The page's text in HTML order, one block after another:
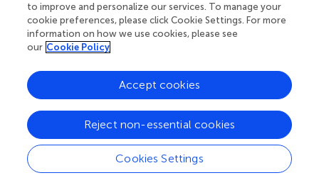
treatment scores obtained by the experimental group
with those obtained by the control group. Similarly, higher
scores were observed in the experimental group after the
treatment when compared to the scores obtained before
the implementation of the program. Similar results were
found in the study by Echeburúa and Fernández-Montalvo
), in which they examined the effectiveness of a
psychological treatment program for men incarcerated
for serious crimes. According to the results, they found a
significant increase in self-esteem and a significant
modification of cognitive biases and cognitive
to improve and personalize our services. To manage your
cookie preferences, please click Cookie Settings. For more
information on how we use cookies, please see
our Cookie Policy
Cookies Settings
Reject non-essential cookies
Accept cookies